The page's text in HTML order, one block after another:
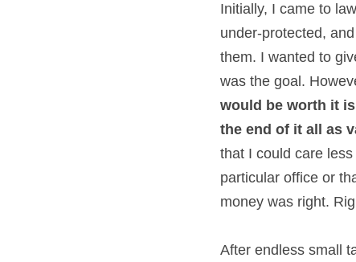
Initially, I came to
under-protected,
them. I wanted to
was the goal.
would be worth it
the end of it all as
that I could care
particular office or
money was right.
After endless small